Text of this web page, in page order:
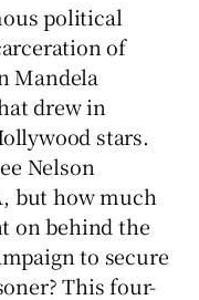
political
of
Mandela
drew in
stars.
Nelson
but how much
on behind the
to secure
This four-